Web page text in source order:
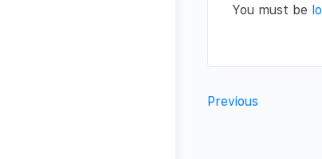
You must be
Previous